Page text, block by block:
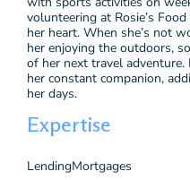
volunteering at Rosie’s
her heart. When she’s not
her enjoying the outdoors,
of her next travel adventure.
her constant companion,
her days.
Expertise
LendingMortgages